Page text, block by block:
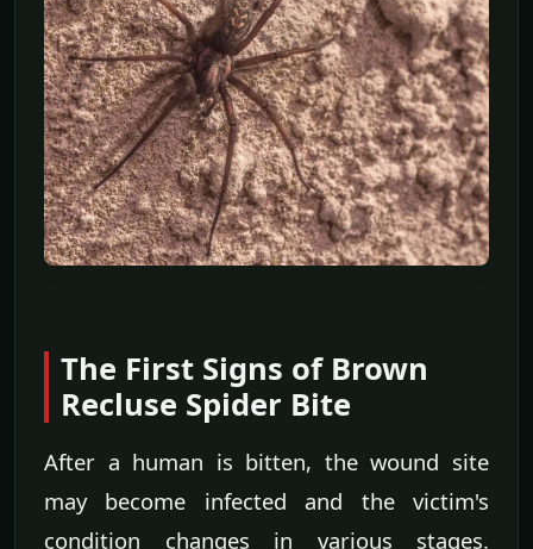
The First Signs of Brown
Recluse Spider Bite
After a human is bitten, the wound site
may become infected and the victim's
condition changes in various stages.